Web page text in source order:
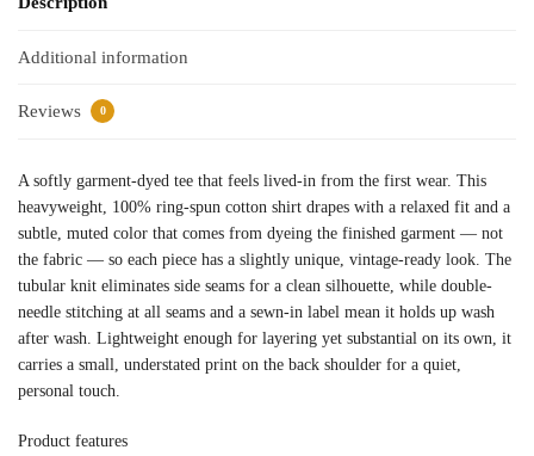
Additional information
Reviews 0
A softly garment-dyed tee that feels lived-in from the first wear. This
heavyweight, 100% ring-spun cotton shirt drapes with a relaxed fit and a
subtle, muted color that comes from dyeing the finished garment — not
the fabric — so each piece has a slightly unique, vintage-ready look. The
tubular knit eliminates side seams for a clean silhouette, while double-
needle stitching at all seams and a sewn-in label mean it holds up wash
after wash. Lightweight enough for layering yet substantial on its own, it
carries a small, understated print on the back shoulder for a quiet,
personal touch.
Product features